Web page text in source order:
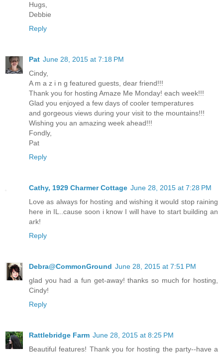
Hugs,
Debbie
Reply
Pat June 28, 2015 at 7:18 PM
Cindy,
A m a z i n g featured guests, dear friend!!!
Thank you for hosting Amaze Me Monday! each week!!!
Glad you enjoyed a few days of cooler temperatures
and gorgeous views during your visit to the mountains!!!
Wishing you an amazing week ahead!!!
Fondly,
Pat
Reply
Cathy, 1929 Charmer Cottage June 28, 2015 at 7:28 PM
Love as always for hosting and wishing it would stop raining
here in IL..cause soon i know I will have to start building an
ark!
Reply
Debra@CommonGround June 28, 2015 at 7:51 PM
glad you had a fun get-away! thanks so much for hosting,
Cindy!
Reply
Rattlebridge Farm June 28, 2015 at 8:25 PM
Beautiful features! Thank you for hosting the party--have a